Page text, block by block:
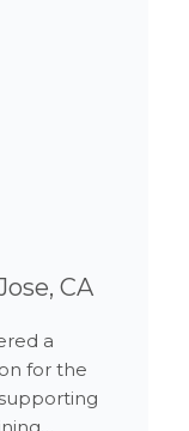
CA
a
for the